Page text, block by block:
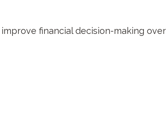
financial decision-making